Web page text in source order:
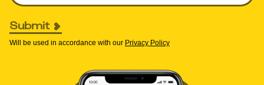
Submit
Will be used in accordance with our Privacy Policy